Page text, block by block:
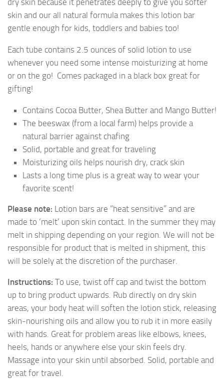
dry skin because it penetrates deeply to give you softer
skin and our all natural formula makes this lotion bar
gentle enough for kids, toddlers and babies too!
Each tube contains 2.5 ounces of solid lotion to use
whenever you need some intense moisturizing at home
or on the go! Comes packaged in a black box great for
gifting!
Contains Cocoa Butter, Shea Butter and Mango Butter!
The beeswax (from a local farm) helps provide a
natural barrier against chafing
Solid, portable and great for traveling
Moisturizing oils helps nourish dry, crack skin
Lasts a long time plus is a great way to wear your
favorite scent!
Please note: Lotion bars are “heat sensitive” and are
made to ‘melt’ upon skin contact. In the summer they may
melt in shipping depending on your region. We will not be
responsible for product that is melted in shipment, this
will be solely at the discretion of the purchaser.
Instructions: To use, twist off cap and twist the bottom
up to bring product upwards. Rub directly on dry skin
areas, your body heat will soften the lotion stick, releasing
skin-nourishing oils and allow you to rub it in more easily
with hands. Great for problem areas like elbows, knees,
heels, hands or anywhere else your skin feels dry.
Massage into your skin until absorbed. Solid, portable and
great for travel.